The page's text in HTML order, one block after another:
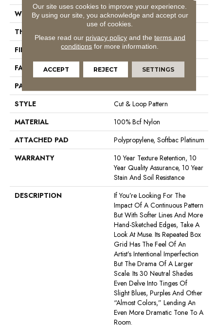
WIDTH
12 Ft
THICKNESS
FIBER
100% Bcf Nylon
FACE WEIGHT
36 Oz/yd²
PATTERN REPEAT
STYLE
Cut & Loop Pattern
MATERIAL
100% Bcf Nylon
ATTACHED PAD
Polypropylene, Softbac Platinum
WARRANTY
10 Year Texture Retention, 10
Year Quality Assurance, 10 Year
Stain And Soil Resistance
DESCRIPTION
If You’re Looking For The
Impact Of A Continuous Pattern
But With Softer Lines And More
Hand-Sketched Edges, Take A
Look At Muse. Its Repeated Box
Grid Has The Feel Of An
Artist’s Intentional Imperfection
But The Drama Of A Larger
Scale. Its 30 Neutral Shades
Even Delve Into Tinges Of
Slight Blues, Purples And Other
“almost Colors,” Lending An
Even More Dramatic Tone To A
Room.
Our site uses cookies to improve your experience.
By using our site, you acknowledge and accept our
use of cookies.
Please read our privacy policyand the terms and
conditions for more information.
ACCEPT REJECT SETTINGS